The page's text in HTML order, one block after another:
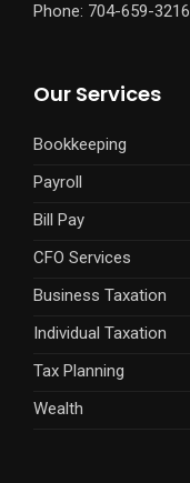
Phone: 704-659-3216
Our Services
Bookkeeping
Payroll
Bill Pay
CFO Services
Business Taxation
Individual Taxation
Tax Planning
Wealth